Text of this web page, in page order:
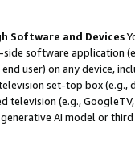
Software and Devices
side software application
user) on any device,
set-top box
(e.g.,
AI model or